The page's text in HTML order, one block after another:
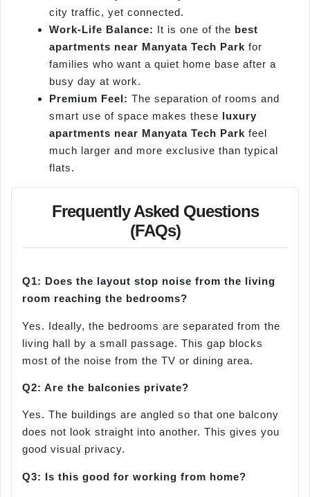
city traffic, yet connected.
Work-Life Balance: It is one of the best
apartments near Manyata Tech Park for
families who want a quiet home base after a
busy day at work.
Premium Feel: The separation of rooms and
smart use of space makes these luxury
apartments near Manyata Tech Park feel
much larger and more exclusive than typical
flats.
Frequently Asked Questions
(FAQs)
Q1: Does the layout stop noise from the living
room reaching the bedrooms?
Yes. Ideally, the bedrooms are separated from the
living hall by a small passage. This gap blocks
most of the noise from the TV or dining area.
Q2: Are the balconies private?
Yes. The buildings are angled so that one balcony
does not look straight into another. This gives you
good visual privacy.
Q3: Is this good for working from home?